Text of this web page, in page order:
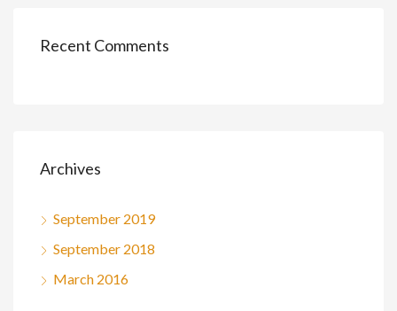
Recent Comments
Archives
September 2019
September 2018
March 2016